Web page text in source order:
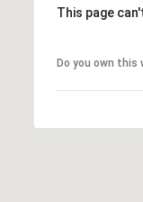
This page
Do you own this